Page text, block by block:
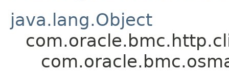
java.lang.Object